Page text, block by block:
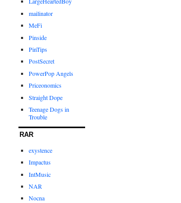
mailinator
MeFi
Pinside
PinTips
PostSecret
PowerPop Angels
Priceonomics
Straight Dope
Teenage Dogs in
Trouble
RAR
exystence
Impactus
IntMusic
NAR
Nocna